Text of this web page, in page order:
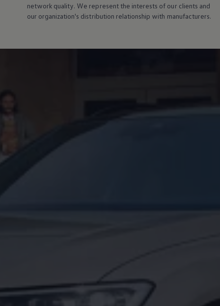
network quality. We represent the interests of our clients and
our organization's distribution relationship with manufacturers.